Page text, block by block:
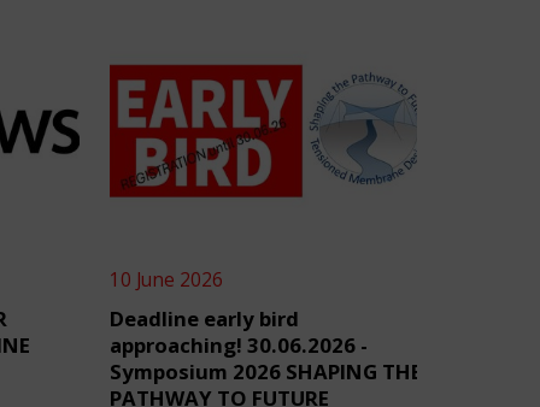
10 June 2026
Deadline early bird
approaching! 30.06.2026 -
Symposium 2026 SHAPING THE
PATHWAY TO FUTURE